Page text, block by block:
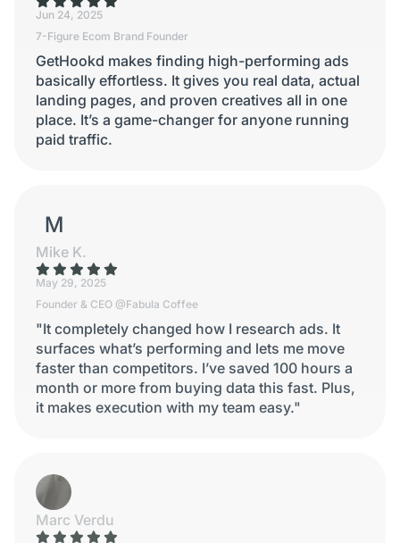
Jun 24, 2025
7-Figure Ecom Brand Founder
GetHookd makes finding high-performing ads
basically effortless. It gives you real data, actual
landing pages, and proven creatives all in one
place. It’s a game-changer for anyone running
paid traffic.
MIKE K.
Mike K.
May 29, 2025
Founder & CEO @Fabula Coffee
"It completely changed how I research ads. It
surfaces what’s performing and lets me move
faster than competitors. I’ve saved 100 hours a
month or more from buying data this fast. Plus,
it makes execution with my team easy."
Marc Verdu